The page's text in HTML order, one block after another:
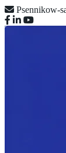
Psennikow-